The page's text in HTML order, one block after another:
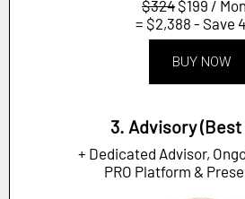
$324 $199 /
= $2,388 - Save
BUY NOW
3. Advisory (Best
+ Dedicated Advisor,
PRO Platform &